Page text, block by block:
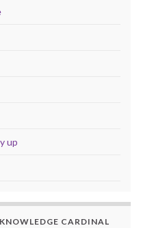
up
CARDINAL